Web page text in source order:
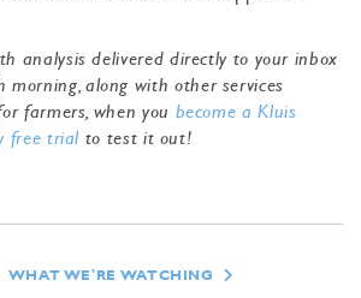
analysis delivered directly to your inbox
morning, along with other services
farmers, when you become a Kluis
free trial to test it out!
WHAT WE'RE WATCHING